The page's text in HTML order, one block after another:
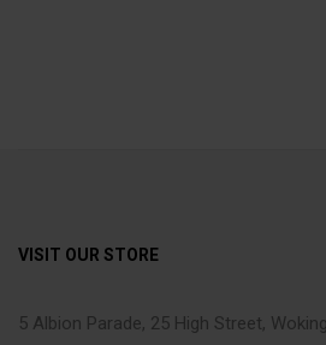
VISIT OUR STORE
5 Albion Parade, 25 High Street,